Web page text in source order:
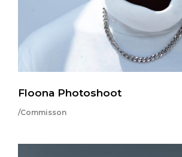
Floona Photoshoot
/Commisson